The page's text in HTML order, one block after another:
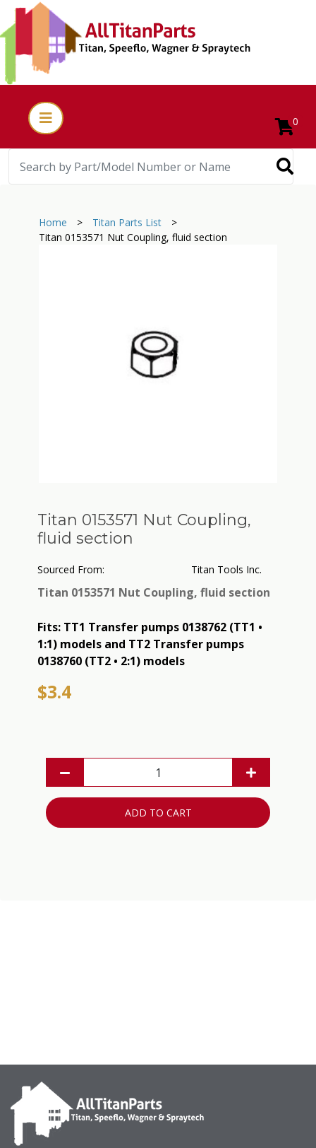
0
Home > Titan Parts List
>
Titan 0153571 Nut Coupling, fluid section
Titan 0153571 Nut Coupling,
fluid section
Sourced From: Titan Tools Inc.
Titan 0153571 Nut Coupling, fluid section
Fits: TT1 Transfer pumps 0138762 (TT1 •
1:1) models and TT2 Transfer pumps
0138760 (TT2 • 2:1) models
$3.4
ADD TO CART